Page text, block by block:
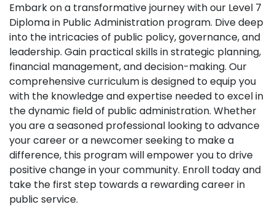
Embark on a transformative journey with our Level 7
Diploma in Public Administration program. Dive deep
into the intricacies of public policy, governance, and
leadership. Gain practical skills in strategic planning,
financial management, and decision-making. Our
comprehensive curriculum is designed to equip you
with the knowledge and expertise needed to excel in
the dynamic field of public administration. Whether
you are a seasoned professional looking to advance
your career or a newcomer seeking to make a
difference, this program will empower you to drive
positive change in your community. Enroll today and
take the first step towards a rewarding career in
public service.